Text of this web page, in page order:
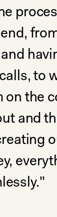
to
on the
and